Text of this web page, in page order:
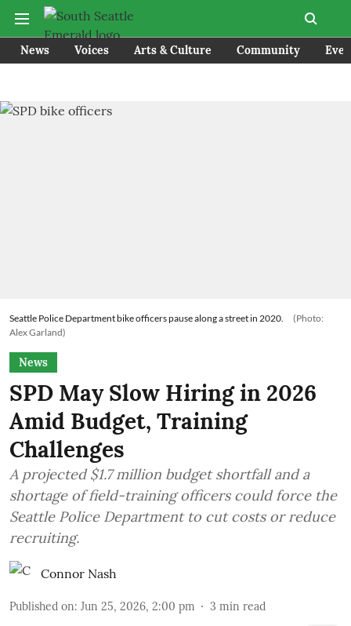
News Voices Arts & Culture Community
Seattle Police Department bike officers pause along a street in 2020.
(Photo:
Alex Garland)
News
SPD May Slow Hiring in 2026
Amid Budget, Training
Challenges
A projected $1.7 million budget shortfall and a
shortage of field-training officers could force the
Seattle Police Department to cut costs or reduce
recruiting.
Connor Nash
Published on: Jun 25, 2026, 2:00 pm 3 min read